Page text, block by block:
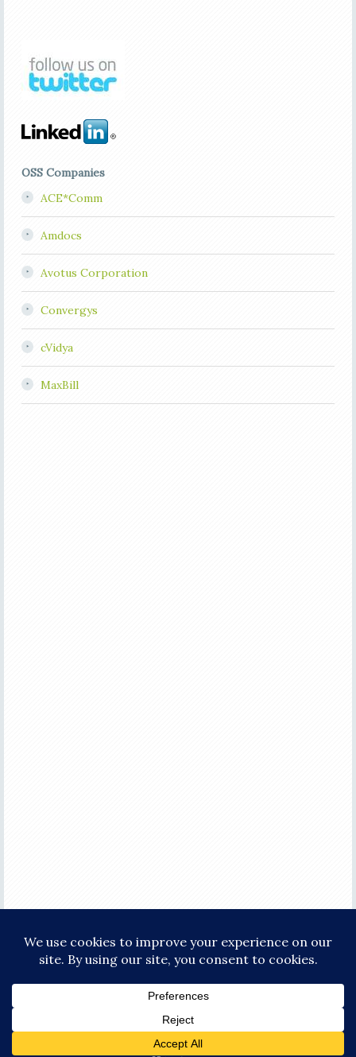
OSS Companies
ACE*Comm
Amdocs
Avotus Corporation
Convergys
cVidya
MaxBill
WORDPRESS·